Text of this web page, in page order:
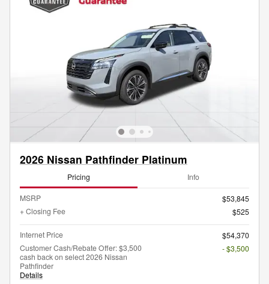
2026 Nissan Pathfinder Platinum
Pricing Info
MSRP
$53,845
+ Closing Fee
$525
Internet Price
$54,370
Customer Cash/Rebate Offer: $3,500
cash back on select 2026 Nissan
Pathfinder
Details
- $3,500